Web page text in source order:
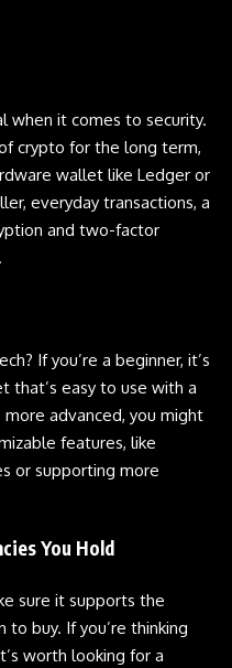
when it comes to security.
crypto for the long term,
wallet like Ledger or
everyday transactions, a
and two-factor
If you’re a beginner, it’s
that’s easy to use with a
advanced, you might
features, like
or supporting more
You Hold
sure it supports the
buy. If you’re thinking
worth looking for a